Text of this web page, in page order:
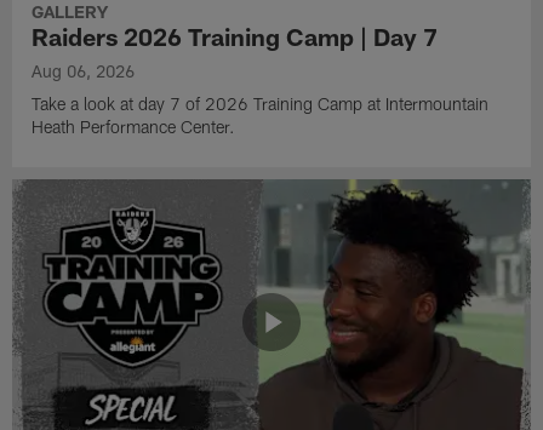
GALLERY
Raiders 2026 Training Camp | Day 7
Aug 06, 2026
Take a look at day 7 of 2026 Training Camp at Intermountain
Heath Performance Center.